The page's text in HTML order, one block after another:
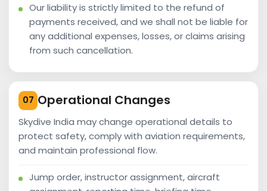
Our liability is strictly limited to the refund of
payments received, and we shall not be liable for
any additional expenses, losses, or claims arising
from such cancellation.
07 Operational Changes
Skydive India may change operational details to
protect safety, comply with aviation requirements,
and maintain professional flow.
Jump order, instructor assignment, aircraft